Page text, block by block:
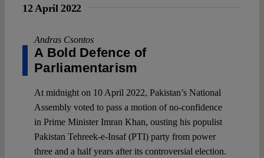
12 April 2022
Andras Csontos
A Bold Defence of
Parliamentarism
At midnight on 10 April 2022, Pakistan’s National
Assembly voted to pass a motion of no-confidence
in Prime Minister Imran Khan, ousting his populist
Pakistan Tehreek-e-Insaf (PTI) party from power
three and a half years after its controversial election.